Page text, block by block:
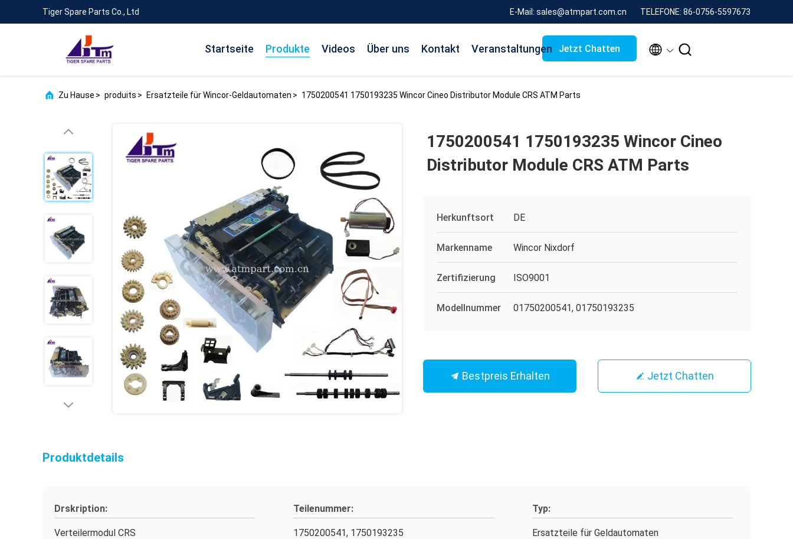
Tiger Spare Parts Co., Ltd E-Mail: sales@atmpart.com.cn TELEFONE: 86-0756-5597673
Startseite Produkte Videos Über uns Kontakt Veranstaltungen Jetzt Chatten  
Zu Hause > produits > Ersatzteile für Wincor-Geldautomaten > 1750200541 1750193235 Wincor Cineo Distributor Module CRS ATM Parts
1750200541 1750193235 Wincor Cineo
Distributor Module CRS ATM Parts
Herkunftsort DE
Markenname Wincor Nixdorf
Zertifizierung ISO9001
Modellnummer 01750200541, 01750193235
Bestpreis Erhalten Jetzt Chatten
Produktdetails
Drskription:
Verteilermodul CRS
Teilenummer:
1750200541, 1750193235
Typ:
Ersatzteile für Geldautomaten